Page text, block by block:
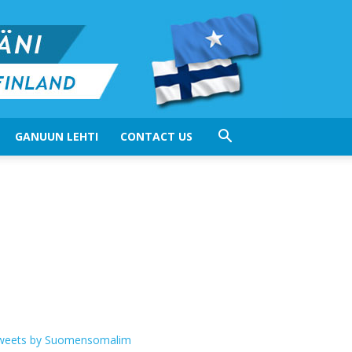
GANUUN LEHTI CONTACT US
by Suomensomalim